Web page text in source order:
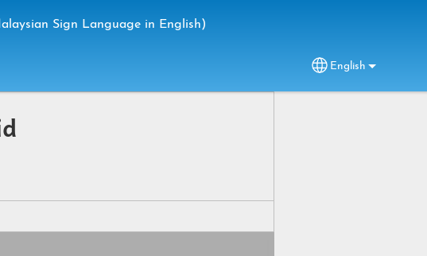
Sign Language in English)
Select your
English